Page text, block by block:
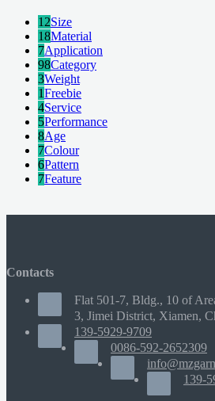
12Size
18Material
7Application
98Category
3Weight
1Freebie
4Service
5Performance
8Age
7Colour
6Pattern
7Feature
Contacts
Flat 501-7, Bldg., 10 of
3, Jimei District, Xiamen,
139-5929-9709
0086-592-2652309
139-